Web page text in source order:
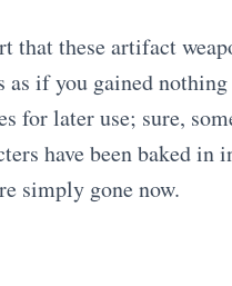
these artifact
if you gained
for later use; sure,
have been baked in
simply gone now.